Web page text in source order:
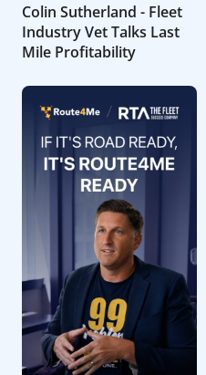
Colin Sutherland - Fleet
Industry Vet Talks Last
Mile Profitability